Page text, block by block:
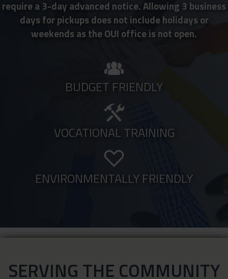
require a 3-day advanced notice. Allowing 3 business
days for pickups does not include holidays or
weekends as the OUI office is not open.
BUDGET FRIENDLY
VOCATIONAL TRAINING
ENVIRONMENTALLY FRIENDLY
SERVING THE COMMUNITY